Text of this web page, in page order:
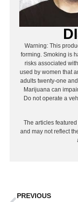
Warning: This
forming. Smoking is
risks associated
used by women that
adults twenty-one
Marijuana can
Do not operate a
The articles
and may not reflect
PREVIOUS